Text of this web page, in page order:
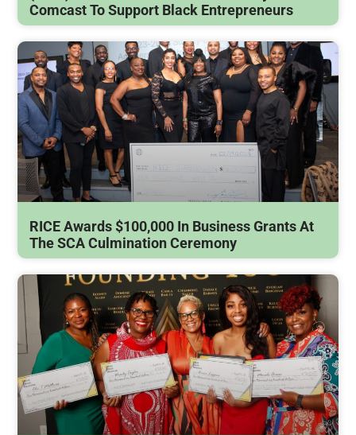
Comcast To Support Black Entrepreneurs
RICE Awards $100,000 In Business Grants At
The SCA Culmination Ceremony